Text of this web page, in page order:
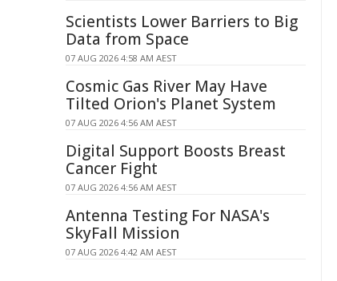
Scientists Lower Barriers to Big
Data from Space
07 AUG 2026 4:58 AM AEST
Cosmic Gas River May Have
Tilted Orion's Planet System
07 AUG 2026 4:56 AM AEST
Digital Support Boosts Breast
Cancer Fight
07 AUG 2026 4:56 AM AEST
Antenna Testing For NASA's
SkyFall Mission
07 AUG 2026 4:42 AM AEST